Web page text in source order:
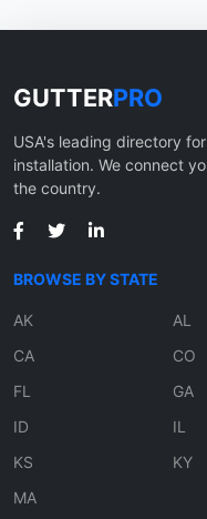
GUTTERPRO
USA's leading directory
installation. We connect
the country.
BROWSE BY STATE
AK AL
CA
CO
FL
GA
ID
IL
KS
KY
MA